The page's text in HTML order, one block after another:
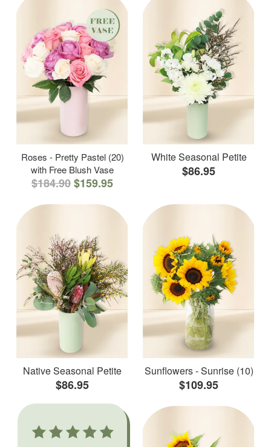
Roses - Pretty Pastel (20)
with Free Blush Vase
$184.90$159.95
White Seasonal Petite
$86.95
Native Seasonal Petite
$86.95
Sunflowers - Sunrise (10)
$109.95